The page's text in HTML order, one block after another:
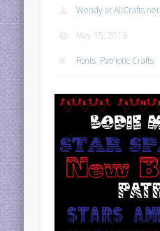
Wendy at AllCrafts.net
May 15, 2013
Fonts, Patriotic Crafts